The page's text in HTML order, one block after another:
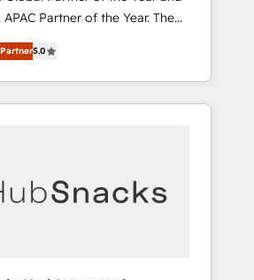
Partner of the Year. The
and fully
Solutions Partner. 🚀
projects delivered and
across EMEA, APAC and NAM,
turn complexity into clarity,
CEO
5.0